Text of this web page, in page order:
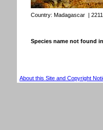
Country: Madagascar |
Species name not found
About this Site and Copyright